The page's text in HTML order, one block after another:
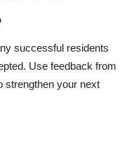
successful residents
Use feedback from
strengthen your next